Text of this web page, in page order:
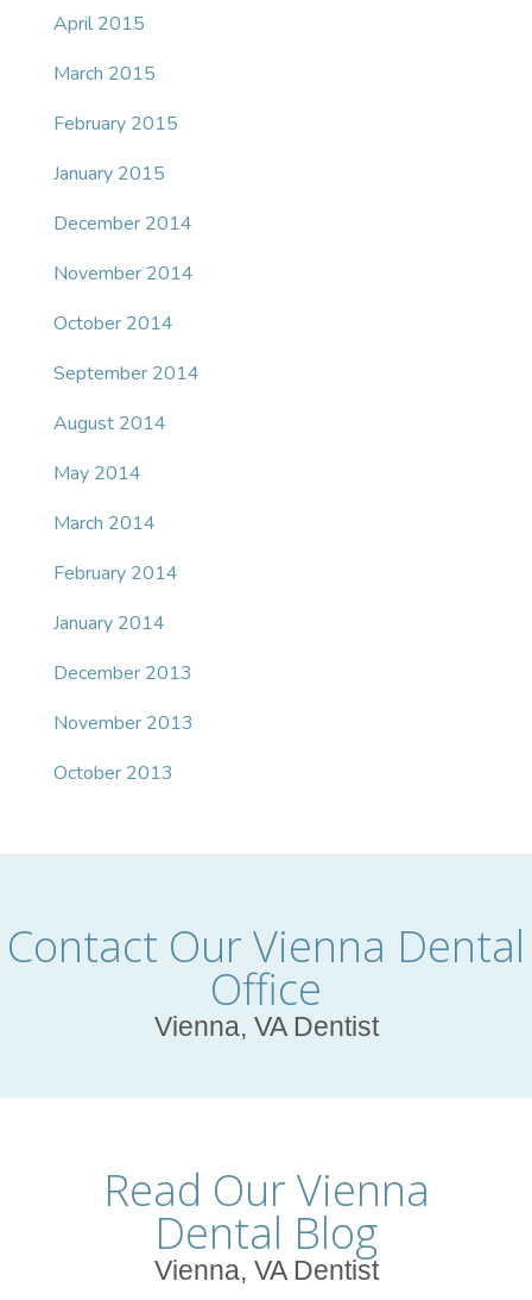
April 2015
March 2015
February 2015
January 2015
December 2014
November 2014
October 2014
September 2014
August 2014
May 2014
March 2014
February 2014
January 2014
December 2013
November 2013
October 2013
Contact Our Vienna Dental
Office
Vienna, VA Dentist
Read Our Vienna
Dental Blog
Vienna, VA Dentist